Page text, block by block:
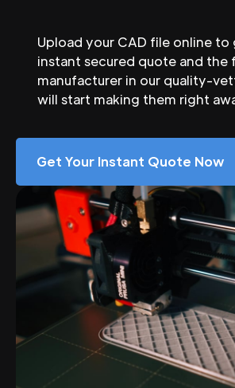
Upload your CAD file online to
instant secured quote and the
manufacturer in our quality-
will start making them right
Get Your Instant Quote Now